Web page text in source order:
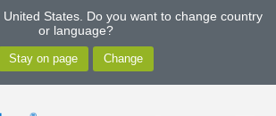
States. Do you want to change country
or language?